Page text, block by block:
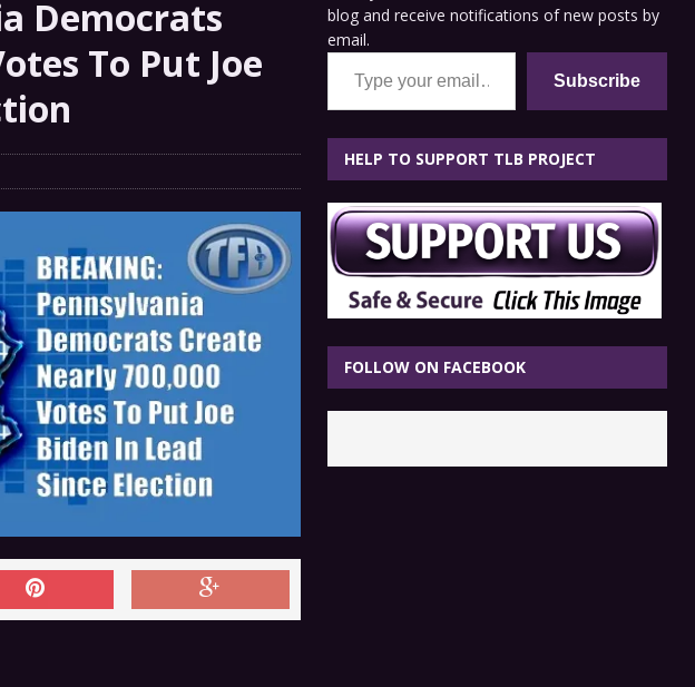
Democrats
To Put Joe
blog and receive notifications of new posts by
email.
Type your email…
Subscribe
HELP TO SUPPORT TLB PROJECT
FOLLOW ON FACEBOOK